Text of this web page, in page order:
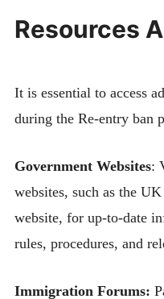
Resources
It is essential to access
during the Re-entry ban
Government Websites:
websites, such as the
website, for up-to-date
rules, procedures, and
Immigration Forums: